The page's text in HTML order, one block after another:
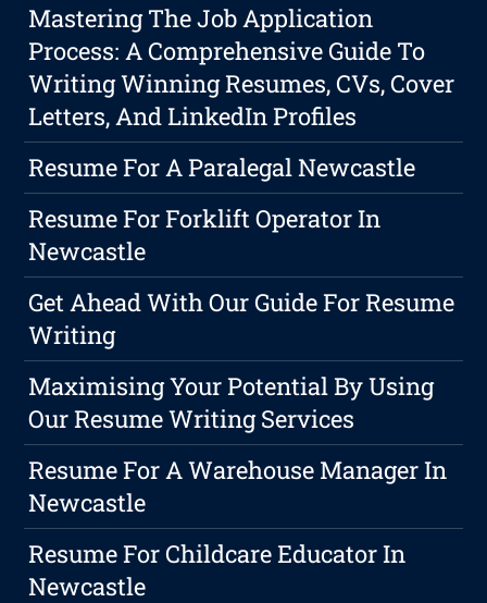
Mastering The Job Application
Process: A Comprehensive Guide To
Writing Winning Resumes, CVs, Cover
Letters, And LinkedIn Profiles
Resume For A Paralegal Newcastle
Resume For Forklift Operator In
Newcastle
Get Ahead With Our Guide For Resume
Writing
Maximising Your Potential By Using
Our Resume Writing Services
Resume For A Warehouse Manager In
Newcastle
Resume For Childcare Educator In
Newcastle